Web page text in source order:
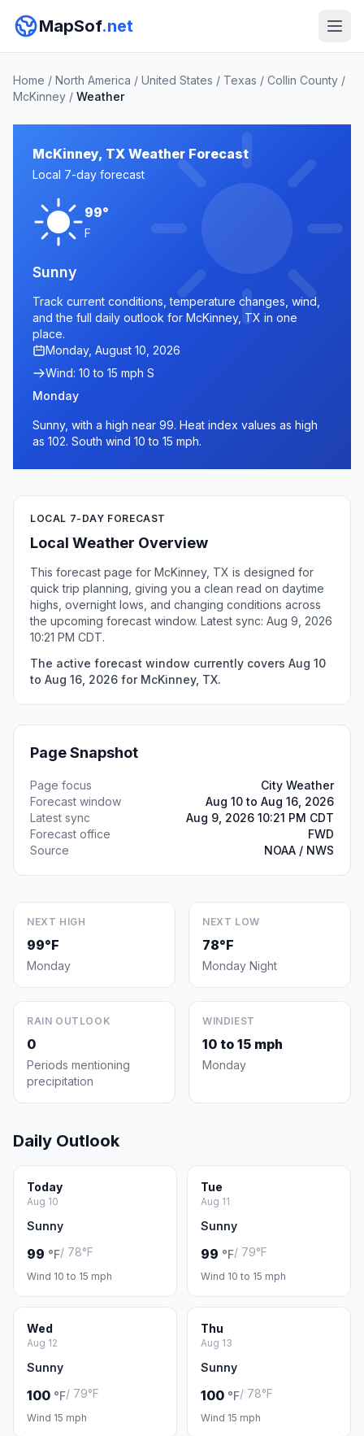
MapSof.net
Home / North America / United States / Texas / Collin County /
McKinney / Weather
McKinney, TX Weather Forecast
Local 7-day forecast
99°
F
Sunny
Track current conditions, temperature changes, wind,
and the full daily outlook for McKinney, TX in one
place.
Monday, August 10, 2026
Wind: 10 to 15 mph S
Monday
Sunny, with a high near 99. Heat index values as high
as 102. South wind 10 to 15 mph.
LOCAL 7-DAY FORECAST
Local Weather Overview
This forecast page for McKinney, TX is designed for
quick trip planning, giving you a clean read on daytime
highs, overnight lows, and changing conditions across
the upcoming forecast window. Latest sync: Aug 9, 2026
10:21 PM CDT.
The active forecast window currently covers Aug 10
to Aug 16, 2026 for McKinney, TX.
Page Snapshot
Page focus
City Weather
Forecast window
Aug 10 to Aug 16, 2026
Latest sync
Aug 9, 2026 10:21 PM CDT
Forecast office
FWD
Source
NOAA / NWS
NEXT HIGH
99°F
Monday
NEXT LOW
78°F
Monday Night
RAIN OUTLOOK
0
Periods mentioning
precipitation
WINDIEST
10 to 15 mph
Monday
Daily Outlook
Today
Aug 10
Sunny
99 °F/ 78°F
Wind 10 to 15 mph
Tue
Aug 11
Sunny
99 °F/ 79°F
Wind 10 to 15 mph
Wed
Aug 12
Sunny
100 °F/ 79°F
Wind 15 mph
Thu
Aug 13
Sunny
100 °F/ 78°F
Wind 15 mph